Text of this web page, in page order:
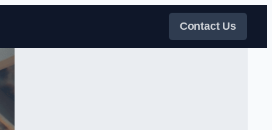
Contact Us